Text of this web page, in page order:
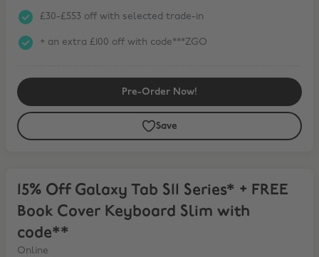
£30-£553 off with selected trade-in
+ an extra £100 off with code***ZGO
Pre-Order Now!
Save
15% Off Galaxy Tab S11 Series* + FREE
Book Cover Keyboard Slim with
code**
Online